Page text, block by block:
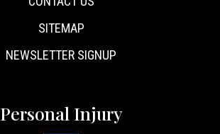
SITEMAP
NEWSLETTER SIGNUP
Personal Injury